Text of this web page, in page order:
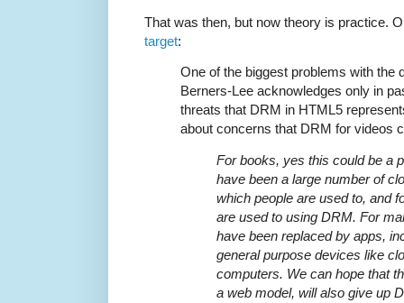
That was then, but now theory is practice.
target:
One of the biggest problems with the
Berners-Lee acknowledges only in
threats that DRM in HTML5
about concerns that DRM for videos
For books, yes this could be a
have been a large number of
which people are used to, and
are used to using DRM. For
have been replaced by apps,
general purpose devices like
computers. We can hope that
a web model, will also give up